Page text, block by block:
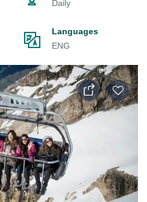
Daily
Languages
ENG